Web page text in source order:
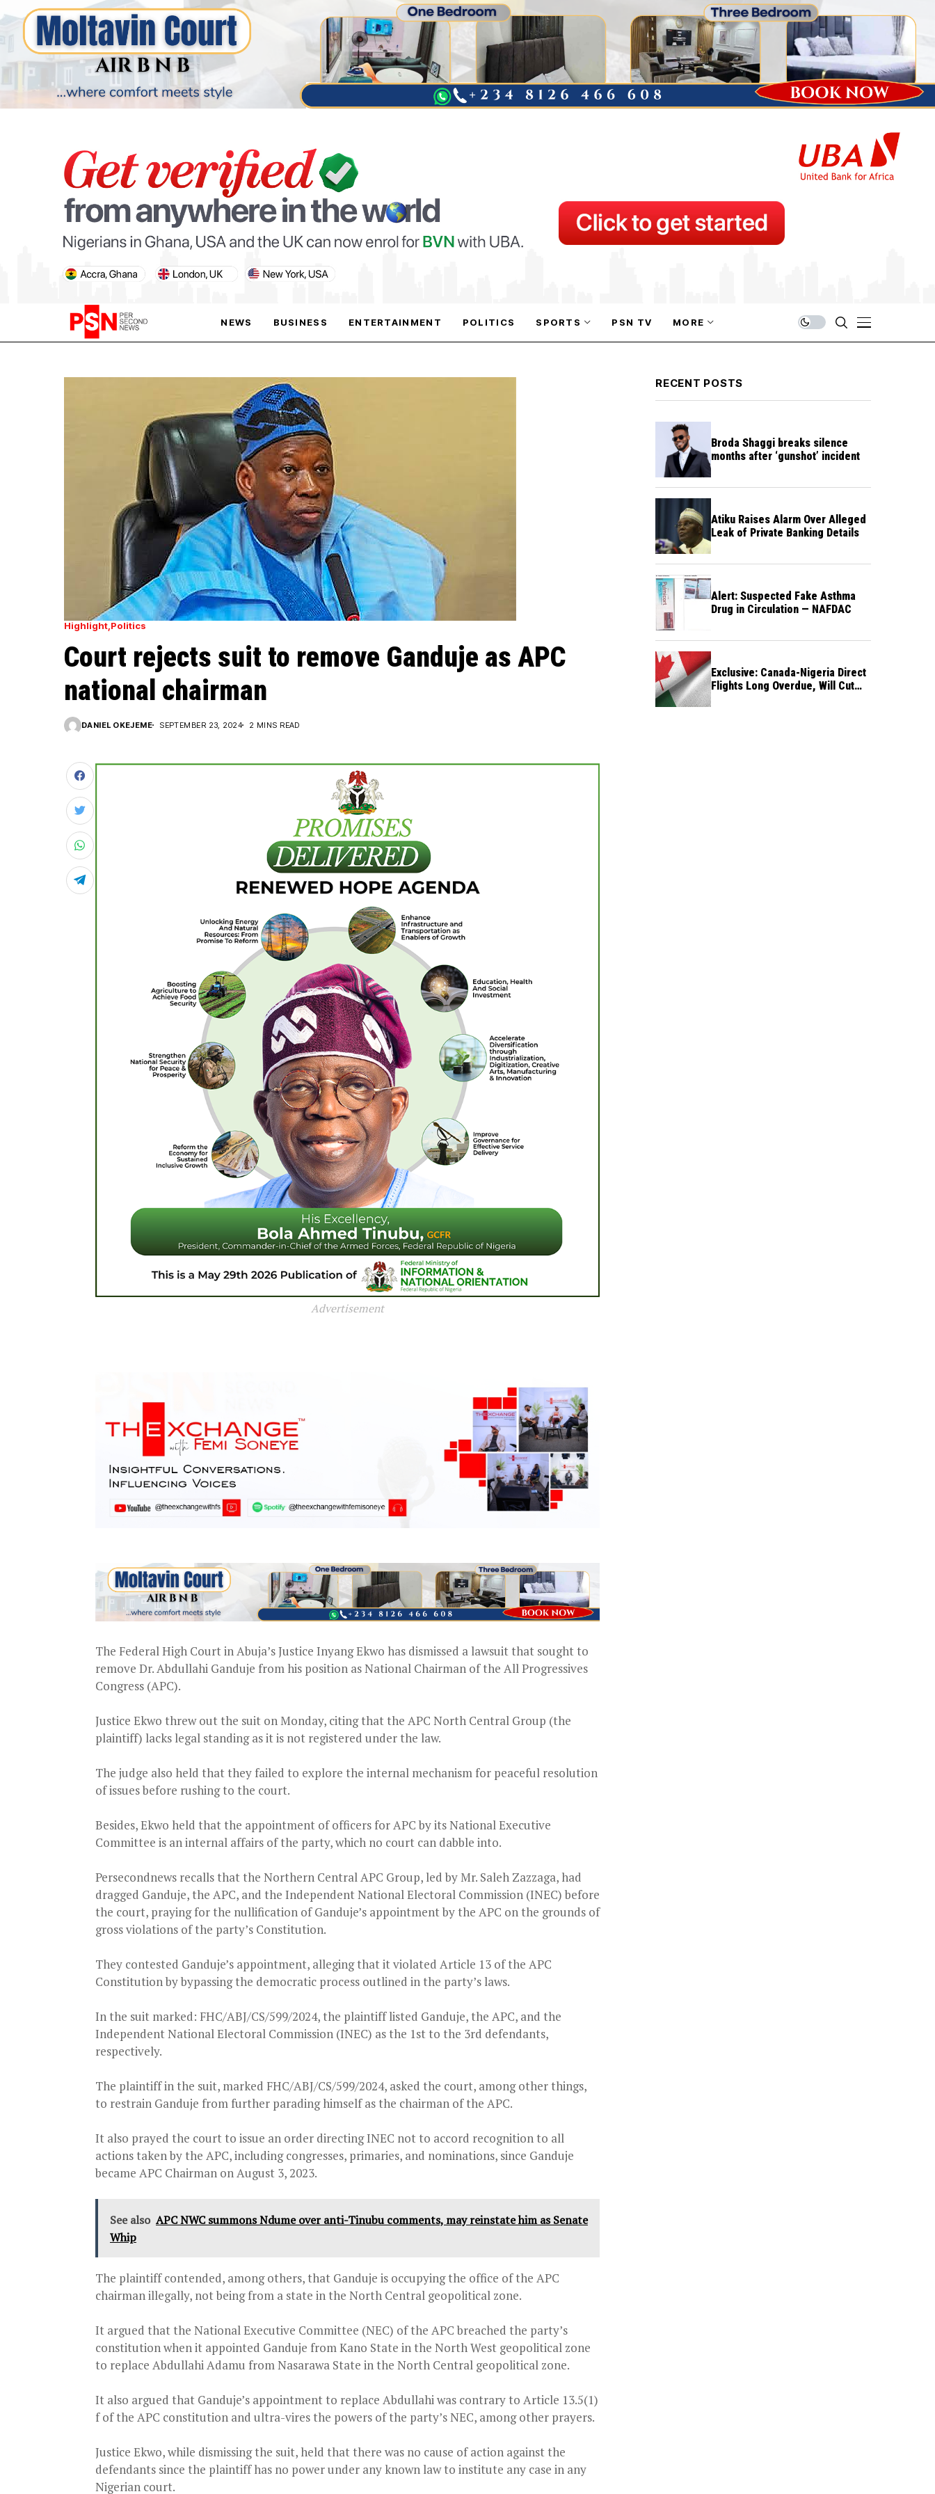
NEWS BUSINESS ENTERTAINMENT POLITICS SPORTS
PARIS OLYMPIC GAMES
PSN TV MORE
PARIS OLYMPIC GAMES
AFCON
Highlight Politics
Court rejects suit to remove Ganduje as APC
national chairman
DANIEL OKEJEME SEPTEMBER 23, 2024 2 MINS READ
Advertisement
The Federal High Court in Abuja’s Justice Inyang Ekwo has dismissed a lawsuit that sought to
remove Dr. Abdullahi Ganduje from his position as National Chairman of the All Progressives
Congress (APC).
Justice Ekwo threw out the suit on Monday, citing that the APC North Central Group (the
plaintiff) lacks legal standing as it is not registered under the law.
The judge also held that they failed to explore the internal mechanism for peaceful resolution
of issues before rushing to the court.
Besides, Ekwo held that the appointment of officers for APC by its National Executive
Committee is an internal affairs of the party, which no court can dabble into.
Persecondnews recalls that the Northern Central APC Group, led by Mr. Saleh Zazzaga, had
dragged Ganduje, the APC, and the Independent National Electoral Commission (INEC) before
the court, praying for the nullification of Ganduje’s appointment by the APC on the grounds of
gross violations of the party’s Constitution.
They contested Ganduje’s appointment, alleging that it violated Article 13 of the APC
Constitution by bypassing the democratic process outlined in the party’s laws.
In the suit marked: FHC/ABJ/CS/599/2024, the plaintiff listed Ganduje, the APC, and the
Independent National Electoral Commission (INEC) as the 1st to the 3rd defendants,
respectively.
The plaintiff in the suit, marked FHC/ABJ/CS/599/2024, asked the court, among other things,
to restrain Ganduje from further parading himself as the chairman of the APC.
It also prayed the court to issue an order directing INEC not to accord recognition to all
actions taken by the APC, including congresses, primaries, and nominations, since Ganduje
became APC Chairman on August 3, 2023.
See also APC NWC summons Ndume over anti-Tinubu comments, may reinstate him as Senate
Whip
The plaintiff contended, among others, that Ganduje is occupying the office of the APC
chairman illegally, not being from a state in the North Central geopolitical zone.
It argued that the National Executive Committee (NEC) of the APC breached the party’s
constitution when it appointed Ganduje from Kano State in the North West geopolitical zone
to replace Abdullahi Adamu from Nasarawa State in the North Central geopolitical zone.
It also argued that Ganduje’s appointment to replace Abdullahi was contrary to Article 13.5(1)
f of the APC constitution and ultra-vires the powers of the party’s NEC, among other prayers.
Justice Ekwo, while dismissing the suit, held that there was no cause of action against the
defendants since the plaintiff has no power under any known law to institute any case in any
Nigerian court.
RECENT POSTS
Broda Shaggi breaks silence
months after ‘gunshot’ incident
Atiku Raises Alarm Over Alleged
Leak of Private Banking Details
Alert: Suspected Fake Asthma
Drug in Circulation — NAFDAC
Exclusive: Canada-Nigeria Direct
Flights Long Overdue, Will Cut